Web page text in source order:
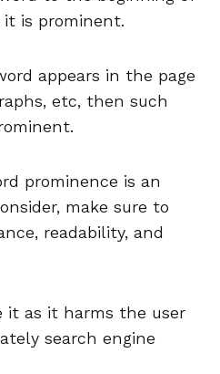
it is prominent.
appears in the page
etc, then such
prominence is an
make sure to
readability, and
it as it harms the user
search engine